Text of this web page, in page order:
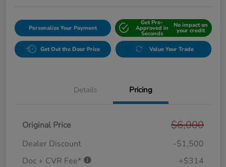
Personalize Your Payment
Get Pre-
Approved in
Seconds
No impact on
your credit
Get Out the Door Price Value Your Trade
Details Pricing
Original Price $6,000
Dealer Discount
-$1,500
Doc + CVR Fee*
+$314